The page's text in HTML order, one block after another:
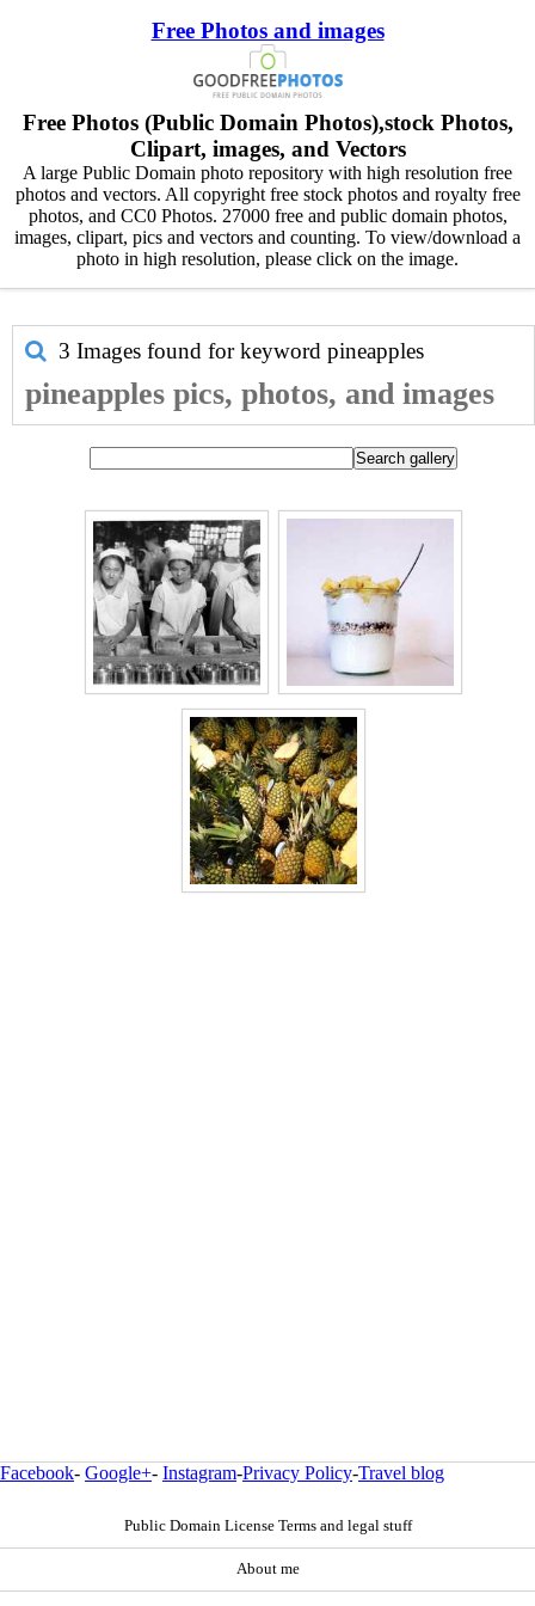
Free Photos and images
Free Photos (Public Domain Photos),stock Photos,
Clipart, images, and Vectors
A large Public Domain photo repository with high resolution free
photos and vectors. All copyright free stock photos and royalty free
photos, and CC0 Photos. 27000 free and public domain photos,
images, clipart, pics and vectors and counting. To view/download a
photo in high resolution, please click on the image.
3 Images found for keyword pineapples
pineapples pics, photos, and images
Facebook- Google+- Instagram-Privacy Policy-Travel blog
Public Domain License Terms and legal stuff
About me